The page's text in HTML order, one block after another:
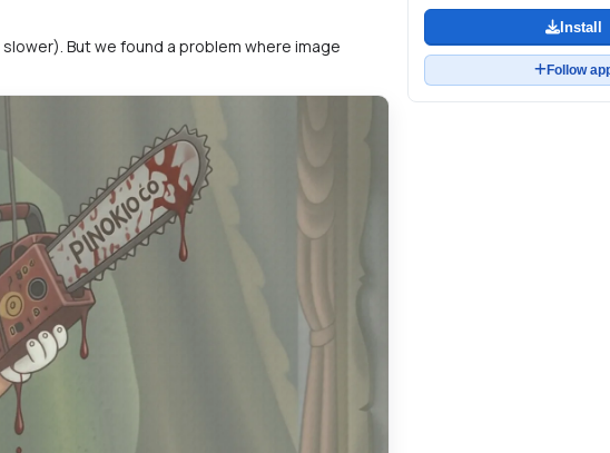
But we found a problem where image
Install
Follow